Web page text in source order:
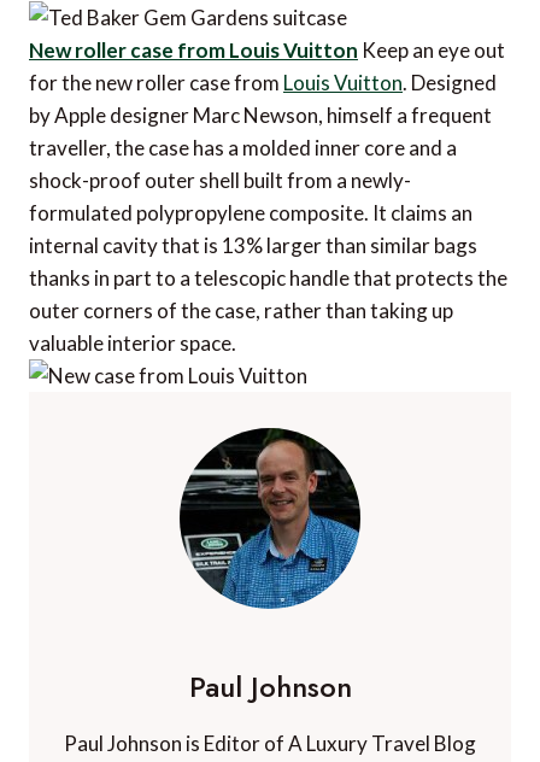
New roller case from Louis Vuitton Keep an eye out
for the new roller case from Louis Vuitton. Designed
by Apple designer Marc Newson, himself a frequent
traveller, the case has a molded inner core and a
shock-proof outer shell built from a newly-
formulated polypropylene composite. It claims an
internal cavity that is 13% larger than similar bags
thanks in part to a telescopic handle that protects the
outer corners of the case, rather than taking up
valuable interior space.
Paul Johnson
Paul Johnson is Editor of A Luxury Travel Blog